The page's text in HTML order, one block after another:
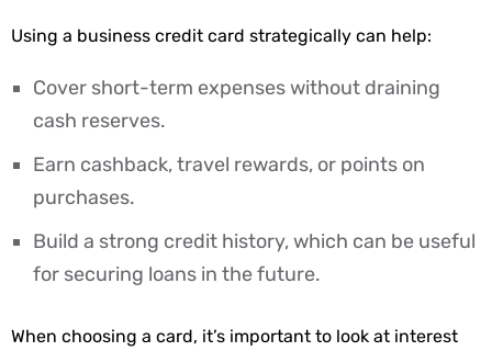
Using a business credit card strategically can help:
Cover short-term expenses without draining
cash reserves.
Earn cashback, travel rewards, or points on
purchases.
Build a strong credit history, which can be useful
for securing loans in the future.
When choosing a card, it’s important to look at interest